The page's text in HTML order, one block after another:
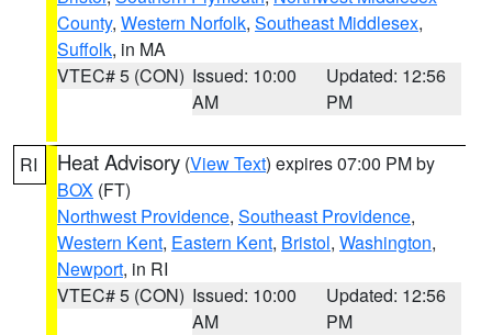
County, Western Norfolk, Southeast Middlesex,
Suffolk, in MA
VTEC# 5 (CON) Issued: 10:00
AM
Updated: 12:56
PM
RI Heat Advisory (View Text) expires 07:00 PM by
BOX (FT)
Northwest Providence, Southeast Providence,
Western Kent, Eastern Kent, Bristol, Washington,
Newport, in RI
VTEC# 5 (CON) Issued: 10:00
AM
Updated: 12:56
PM